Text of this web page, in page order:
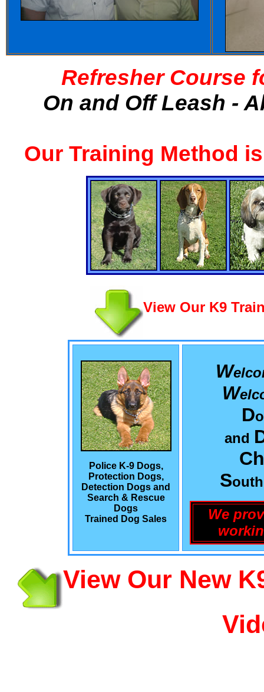
Refresher Course
On and Off Leash -
Our Training Method
View Our K9
Police K-9 Dogs,
Protection Dogs,
Detection Dogs and
Search & Rescue
Dogs
Trained Dog Sales
W
W
D
and
S
We
View Our New